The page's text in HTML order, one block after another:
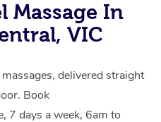
Massage In
VIC
delivered straight
Book
7 days a week, 6am to